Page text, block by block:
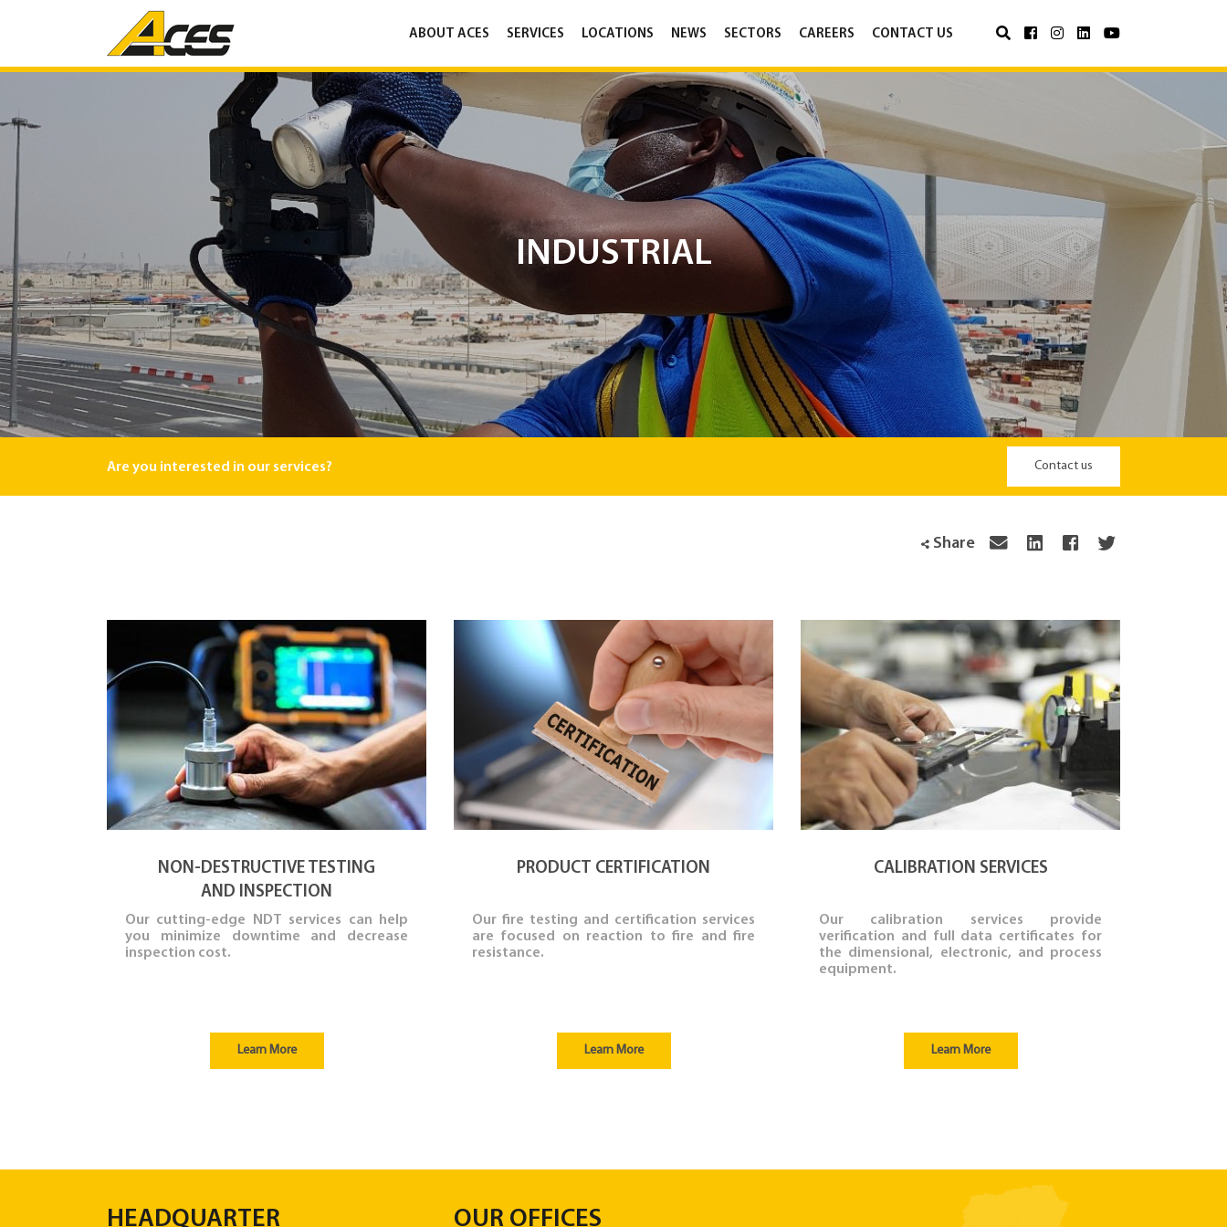
ABOUT ACES SERVICES LOCATIONS NEWS SECTORS CAREERS CONTACT US
INDUSTRIAL
Are you interested in our services? Contact us
Share
NON-DESTRUCTIVE TESTING
AND INSPECTION
Our cutting-edge NDT services can help
you minimize downtime and decrease
inspection cost.
Learn More
PRODUCT CERTIFICATION
Our fire testing and certification services
are focused on reaction to fire and fire
resistance.
Learn More
CALIBRATION SERVICES
Our calibration services provide
verification and full data certificates for
the dimensional, electronic, and process
equipment.
Learn More
HEADQUARTER OUR OFFICES